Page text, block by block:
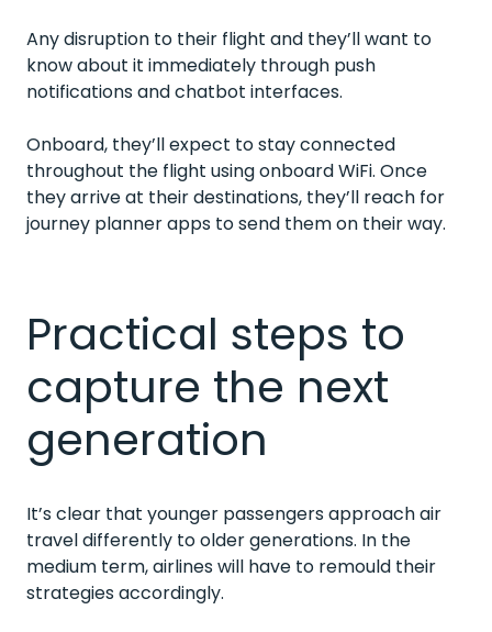
Any disruption to their flight and they’ll want to
know about it immediately through push
notifications and chatbot interfaces.
Onboard, they’ll expect to stay connected
throughout the flight using onboard WiFi. Once
they arrive at their destinations, they’ll reach for
journey planner apps to send them on their way.
Practical steps to
capture the next
generation
It’s clear that younger passengers approach air
travel differently to older generations. In the
medium term, airlines will have to remould their
strategies accordingly.